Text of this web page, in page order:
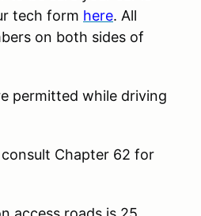
tech form here. All
on both sides of
permitted while driving
Chapter 62 for